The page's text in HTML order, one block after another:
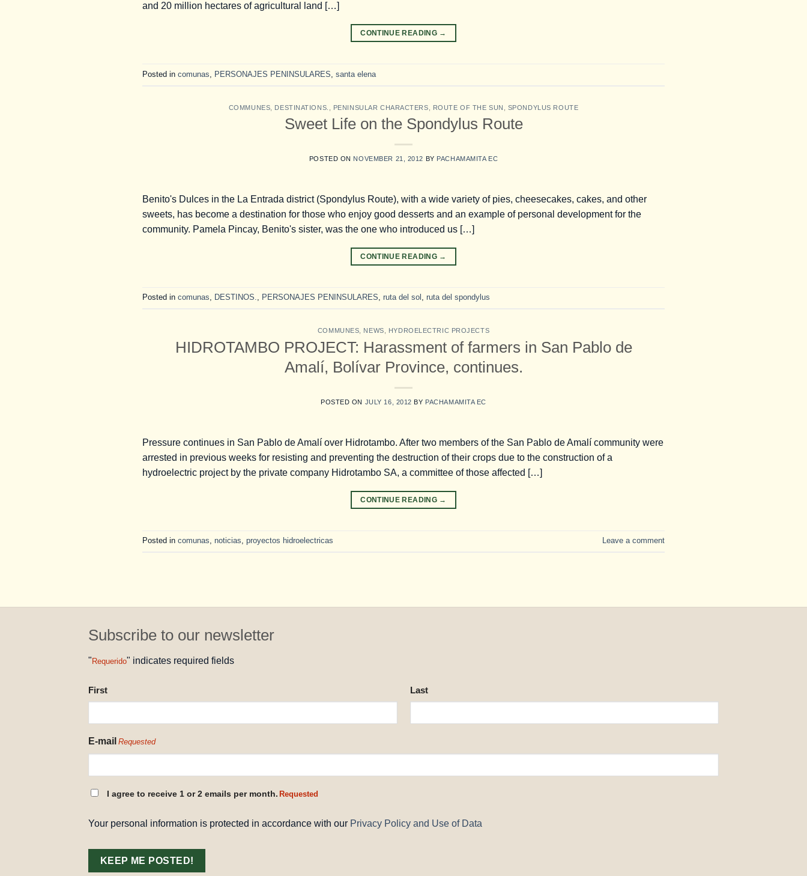
and 20 million hectares of agricultural land […]
CONTINUE READING →
Posted in comunas PERSONAJES PENINSULARES santa elena
COMMUNES DESTINATIONS. PENINSULAR CHARACTERS ROUTE OF THE SUN SPONDYLUS ROUTE
Sweet Life on the Spondylus Route
POSTED ON NOVEMBER 21, 2012 BY PACHAMAMITA EC
Benito's Dulces in the La Entrada district (Spondylus Route), with a wide variety of pies, cheesecakes, cakes, and other
sweets, has become a destination for those who enjoy good desserts and an example of personal development for the
community. Pamela Pincay, Benito's sister, was the one who introduced us […]
CONTINUE READING →
Posted in comunas, DESTINOS., PERSONAJES PENINSULARES, ruta del sol , ruta del spondylus
COMMUNES NEWS HYDROELECTRIC PROJECTS
HIDROTAMBO PROJECT: Harassment of farmers in San Pablo de
Amalí, Bolívar Province, continues.
POSTED ON JULY 16, 2012 BY PACHAMAMITA EC
Pressure continues in San Pablo de Amalí over Hidrotambo. After two members of the San Pablo de Amalí community were
arrested in previous weeks for resisting and preventing the destruction of their crops due to the construction of a
hydroelectric project by the private company Hidrotambo SA, a committee of those affected […]
CONTINUE READING →
Posted in comunas, noticias, proyectos hidroelectricas Leave a comment
Subscribe to our newsletter
"Requerido" indicates required fields
NAME
REQUESTED
First Last
E-mail Requested
CONSENT
I agree to receive 1 or 2 emails per month. Requested
Your personal information is protected in accordance with our Privacy Policy and Use of Data